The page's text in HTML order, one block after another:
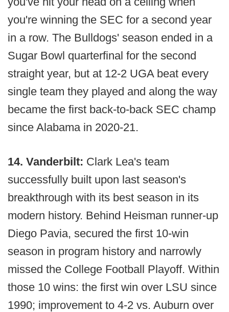
you're winning the SEC for a second year
in a row. The Bulldogs' season ended in a
Sugar Bowl quarterfinal for the second
straight year, but at 12-2 UGA beat every
single team they played and along the way
became the first back-to-back SEC champ
since Alabama in 2020-21.
14. Vanderbilt: Clark Lea's team
successfully built upon last season's
breakthrough with its best season in its
modern history. Behind Heisman runner-up
Diego Pavia, secured the first 10-win
season in program history and narrowly
missed the College Football Playoff. Within
those 10 wins: the first win over LSU since
1990; improvement to 4-2 vs. Auburn over